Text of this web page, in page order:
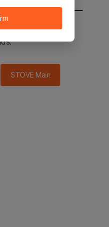
STOVE main in 2
STOVE Main